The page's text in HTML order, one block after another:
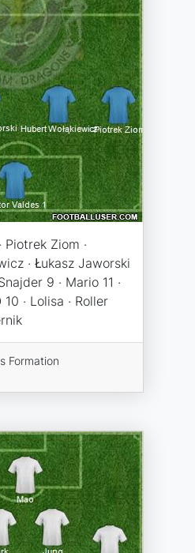
Piotrek Ziom ·
· Łukasz Jaworski
9 · Mario 11 ·
· Lolisa · Roller
Formation